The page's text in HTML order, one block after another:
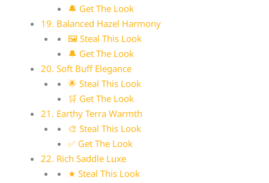
🔔 Get The Look
19. Balanced Hazel Harmony
🖼 Steal This Look
🔔 Get The Look
20. Soft Buff Elegance
🌟 Steal This Look
🛒 Get The Look
21. Earthy Terra Warmth
🎨 Steal This Look
✅ Get The Look
22. Rich Saddle Luxe
★ Steal This Look